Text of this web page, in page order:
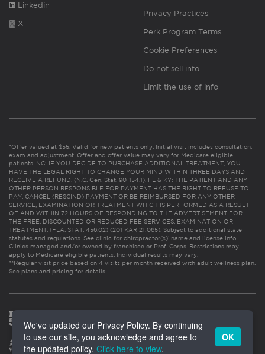
Linkedin
X
Privacy Practices
Perk Program Terms
Cookie Preferences
Do not sell info
Limit the use of info
*Offer valued at $55. Valid for new patients only. Initial visit includes consultation,
exam and adjustment. Offer and offer value may vary for Medicare eligible
patients. NC: IF YOU DECIDE TO PURCHASE ADDITIONAL TREATMENT, YOU
HAVE THE LEGAL RIGHT TO CHANGE YOUR MIND WITHIN THREE DAYS AND
RECEIVE A REFUND. (N.C. Gen. Stat. 90-154.1). FL & KY: THE PATIENT AND ANY
OTHER PERSON RESPONSIBLE FOR PAYMENT HAS THE RIGHT TO REFUSE TO
PAY, CANCEL (RESCIND) PAYMENT OR BE REIMBURSED FOR ANY OTHER
SERVICE, EXAMINATION OR TREATMENT WHICH IS PERFORMED AS A RESULT
OF AND WITHIN 72 HOURS OF RESPONDING TO THE ADVERTISEMENT FOR
THE FREE, DISCOUNTED OR REDUCED FEE SERVICES, EXAMINATION OR
TREATMENT. (FLA. STAT. 456.02) (201 KAR 21:065). Subject to additional state
statutes and regulations. See clinic for chiropractor(s)’ name and license info.
Clinics managed and/or owned by franchisee or Prof. Corps. Restrictions may
apply to Medicare eligible patients. Individual results may vary.
**Regular visit price based on 4 visits per month received with adult wellness plan.
See plans and pricing for details
We've updated our Privacy Policy. By continuing
to use our site, you acknowledge and agree to
the updated policy. Click here to view.
OK